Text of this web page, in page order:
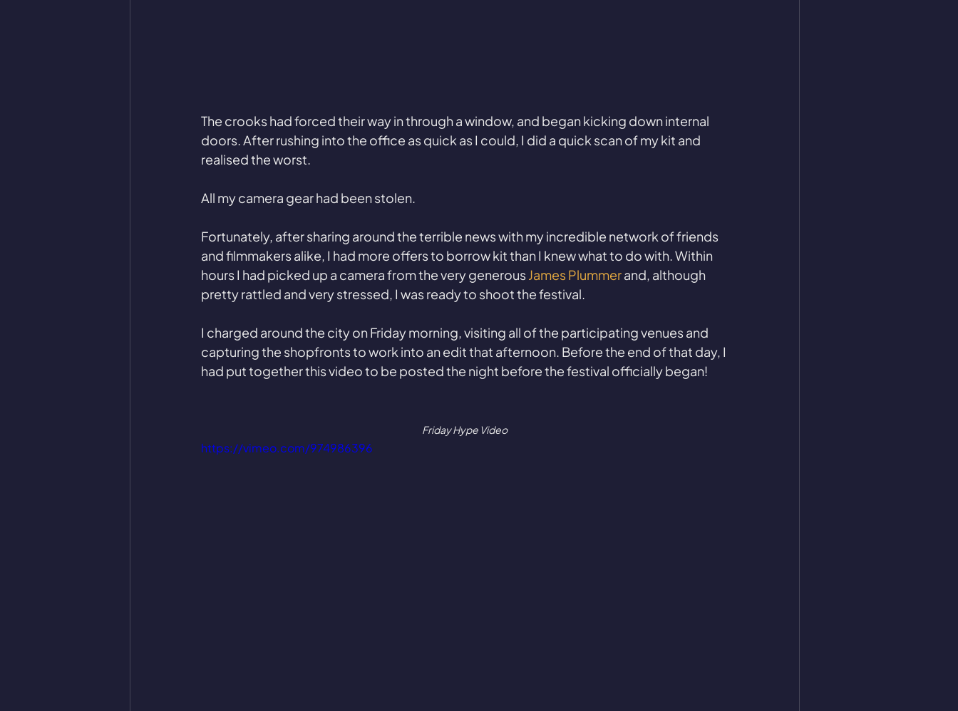
The crooks had forced their way in through a window, and began kicking down internal
doors. After rushing into the office as quick as I could, I did a quick scan of my kit and
realised the worst.
All my camera gear had been stolen.
Fortunately, after sharing around the terrible news with my incredible network of friends
and filmmakers alike, I had more offers to borrow kit than I knew what to do with. Within
hours I had picked up a camera from the very generous James Plummer and, although
pretty rattled and very stressed, I was ready to shoot the festival.
I charged around the city on Friday morning, visiting all of the participating venues and
capturing the shopfronts to work into an edit that afternoon. Before the end of that day, I
had put together this video to be posted the night before the festival officially began!
Friday Hype Video
https://vimeo.com/974986396